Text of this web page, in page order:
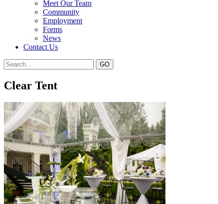
Meet Our Team
Community
Employment
Forms
News
Contact Us
Clear Tent